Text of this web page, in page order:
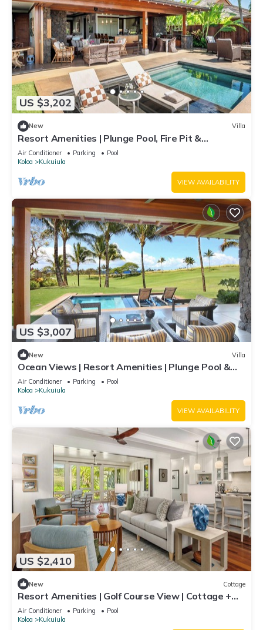
US $3,202
New Villa
Resort Amenities | Plunge Pool, Fire Pit &
Guesthouse
Air Conditioner Parking
Pool
Koloa
Kukuiula
VIEW AVAILABILITY
US $3,007
New Villa
Ocean Views | Resort Amenities | Plunge Pool &
Guesthouse
Air Conditioner Parking
Pool
Koloa
Kukuiula
VIEW AVAILABILITY
US $2,410
New Cottage
Resort Amenities | Golf Course View | Cottage +
Guesthouse
Air Conditioner Parking
Pool
Koloa
Kukuiula